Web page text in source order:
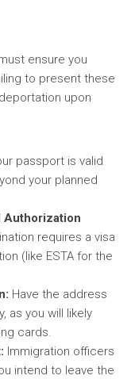
ensure you
to present these
upon
passport is valid
your planned
Authorization
requires a visa
(like ESTA for the
Have the address
as you will likely
cards.
Immigration officers
intend to leave the